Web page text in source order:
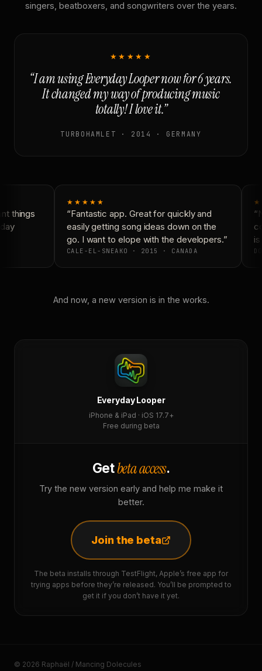
singers, beatboxers, and songwriters over the years.
★★★★★
“I am using Everyday Looper now for 6 years.
It changed my way of producing music
totally! I love it.”
TURBOHAMLET · 2014 · GERMANY
things
★★★★★
“Fantastic app. Great for quickly and
easily getting song ideas down on the
go. I want to elope with the developers.”
CALE-EL-SNEAKO · 2015 · CANADA
And now, a new version is in the works.
Everyday Looper
iPhone & iPad · iOS 17.7+
Free during beta
Getbeta access.
Try the new version early and help me make it
better.
Join the beta
The beta installs through TestFlight, Apple’s free app for
trying apps before they’re released. You’ll be prompted to
get it if you don’t have it yet.
© 2026 Raphaël / Mancing Dolecules